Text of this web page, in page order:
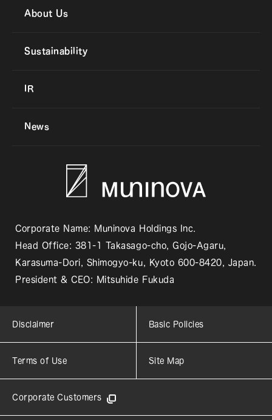
About Us
Sustainability
IR
News
Corporate Name: Muninova Holdings Inc.
Head Office: 381-1 Takasago-cho, Gojo-Agaru,
Karasuma-Dori, Shimogyo-ku, Kyoto 600-8420, Japan.
President & CEO: Mitsuhide Fukuda
Disclaimer Basic Policies
Terms of Use Site Map
Corporate Customers